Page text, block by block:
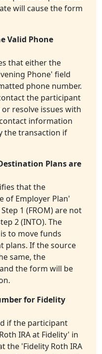
will cause the form
Valid Phone
that either the
Phone' field
phone number.
the participant
resolve issues with
information
the transaction if
Plans are
that the
of Employer Plan'
1 (FROM) are not
2 (INTO). The
to move funds
plans. If the source
same, the
the form will be
for Fidelity
if the participant
IRA at Fidelity' in
the 'Fidelity Roth IRA